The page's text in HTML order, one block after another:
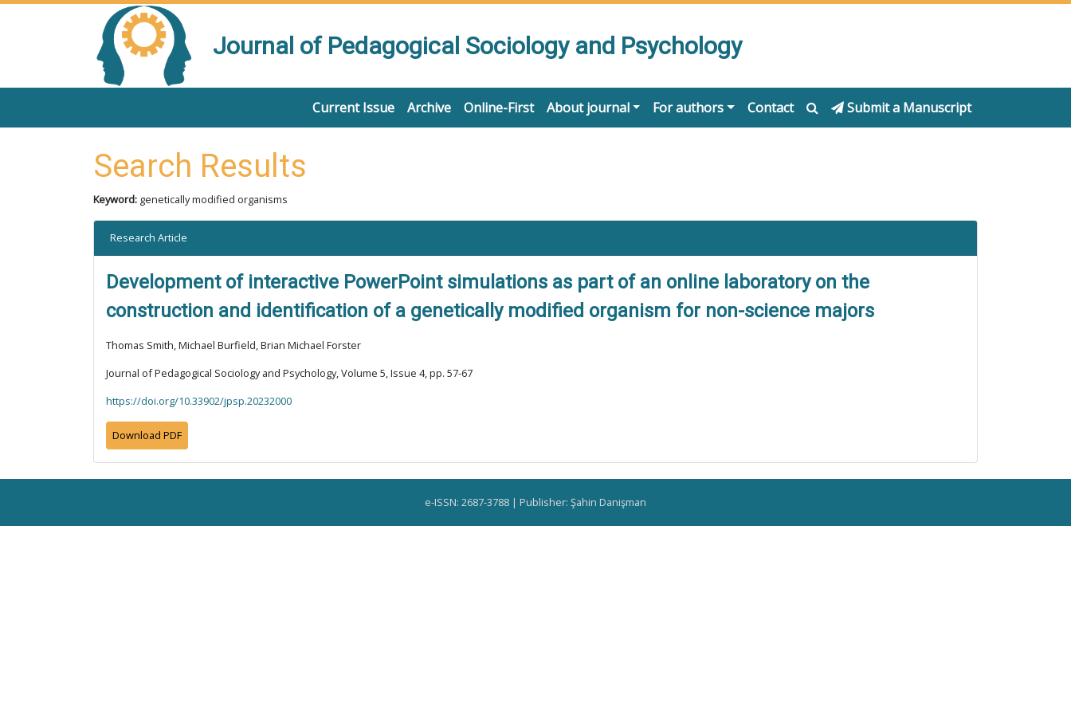
Journal of Pedagogical Sociology and Psychology
Current Issue Archive Online-First About journal For authors Contact Submit a Manuscript
Search Results
Keyword: genetically modified organisms
Research Article
Development of interactive PowerPoint simulations as part of an online laboratory on the
construction and identification of a genetically modified organism for non-science majors
Thomas Smith, Michael Burfield, Brian Michael Forster
Journal of Pedagogical Sociology and Psychology, Volume 5, Issue 4, pp. 57-67
https://doi.org/10.33902/jpsp.20232000
Download PDF
e-ISSN: 2687-3788 | Publisher: Şahin Danişman